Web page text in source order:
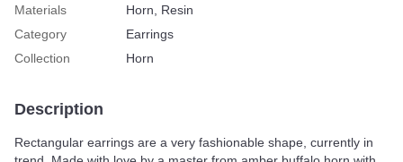
Materials
Horn, Resin
Category
Earrings
Collection
Horn
Description
Rectangular earrings are a very fashionable shape, currently in